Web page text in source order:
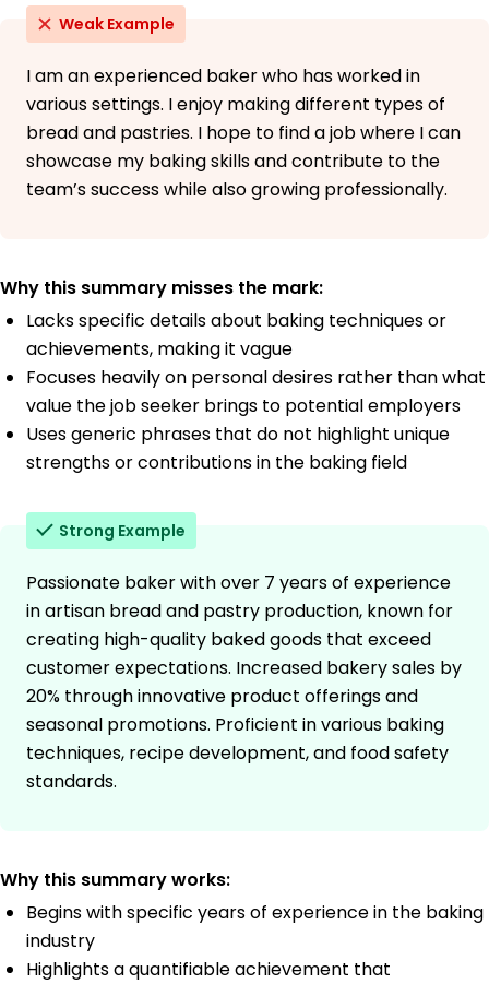
Weak Example
I am an experienced baker who has worked in
various settings. I enjoy making different types of
bread and pastries. I hope to find a job where I can
showcase my baking skills and contribute to the
team’s success while also growing professionally.
Why this summary misses the mark:
Lacks specific details about baking techniques or
achievements, making it vague
Focuses heavily on personal desires rather than what
value the job seeker brings to potential employers
Uses generic phrases that do not highlight unique
strengths or contributions in the baking field
Strong Example
Passionate baker with over 7 years of experience
in artisan bread and pastry production, known for
creating high-quality baked goods that exceed
customer expectations. Increased bakery sales by
20% through innovative product offerings and
seasonal promotions. Proficient in various baking
techniques, recipe development, and food safety
standards.
Why this summary works:
Begins with specific years of experience in the baking
industry
Highlights a quantifiable achievement that